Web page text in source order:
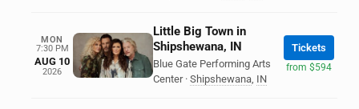
MON
7:30 PM
AUG 10
2026
Little Big Town in
Shipshewana, IN
Blue Gate Performing Arts
Center · Shipshewana, IN
Tickets
from $594